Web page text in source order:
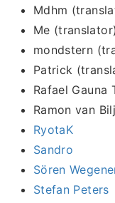
Mdhm
Me (translator)
mondstern
Patrick
Rafael Gauna
Ramon van
RyotaK
Sandro
Sören
Stefan Peters